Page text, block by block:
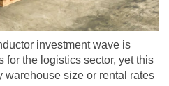
investment wave is
for the logistics sector, yet this
warehouse size or rental rates